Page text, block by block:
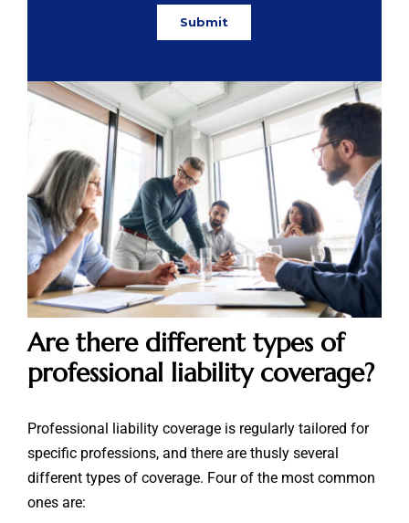
Are there different types of
professional liability coverage?
Professional liability coverage is regularly tailored for
specific professions, and there are thusly several
different types of coverage. Four of the most common
ones are: